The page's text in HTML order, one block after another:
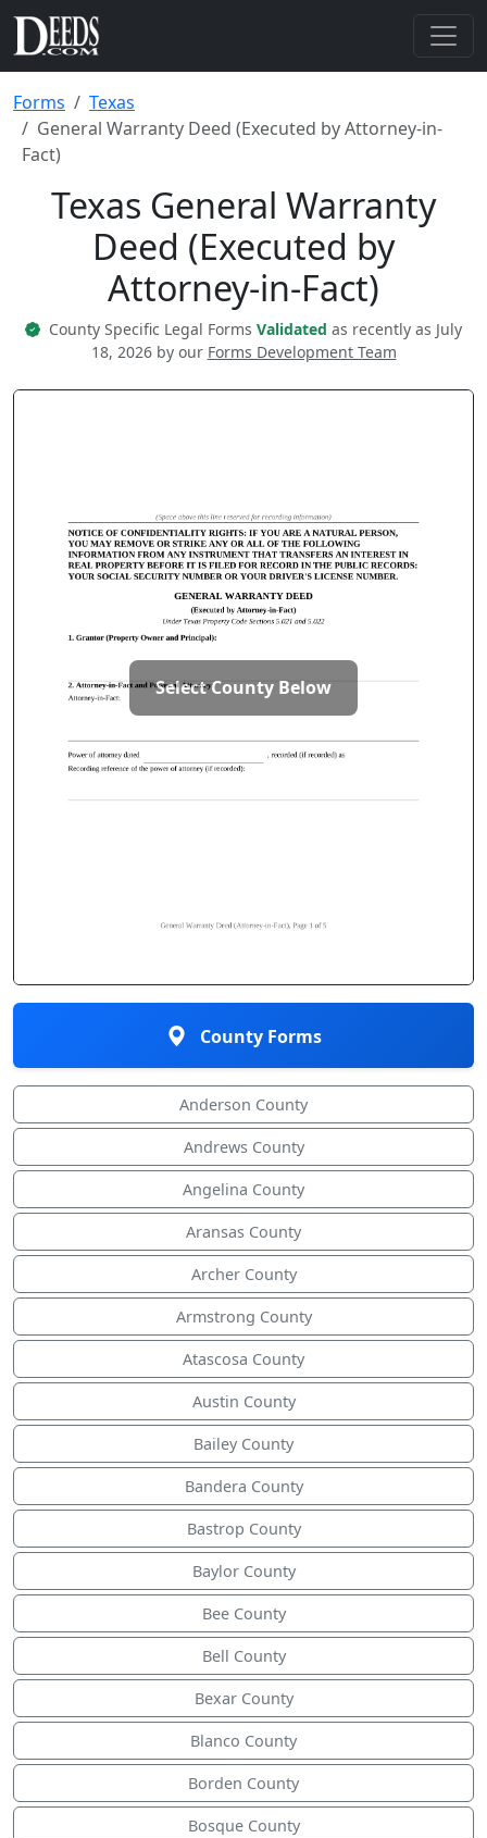
Forms
Texas
General Warranty Deed (Executed by Attorney-in-
Fact)
Texas General Warranty
Deed (Executed by
Attorney-in-Fact)
County Specific Legal Forms Validated as recently as July
18, 2026 by our Forms Development Team
Select County Below
County Forms
Anderson County
Andrews County
Angelina County
Aransas County
Archer County
Armstrong County
Atascosa County
Austin County
Bailey County
Bandera County
Bastrop County
Baylor County
Bee County
Bell County
Bexar County
Blanco County
Borden County
Bosque County